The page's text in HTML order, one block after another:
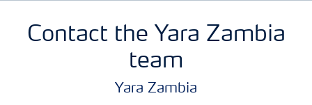
Contact the Yara Zambia
team
Yara Zambia